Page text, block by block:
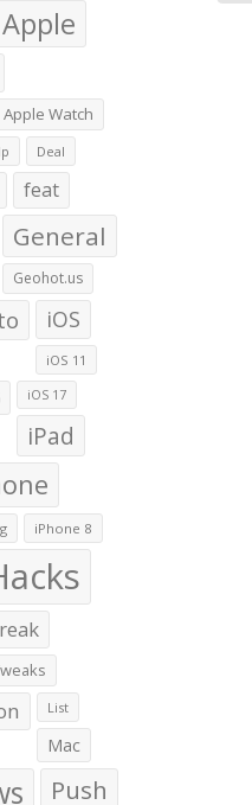
Apple
Apple Watch
Deal
feat
General
Geohot.us
iOS
iOS 11
iOS 17
iPad
iPhone 8
List
Mac
Push